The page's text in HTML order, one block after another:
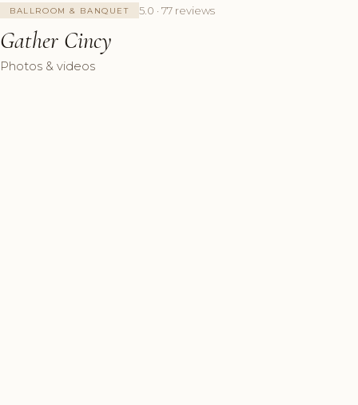
BALLROOM & BANQUET 5.0 · 77 reviews
Gather Cincy
Photos & videos